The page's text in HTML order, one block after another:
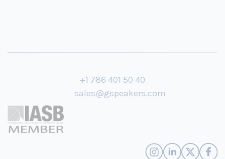
+1 786 401 50 40
sales@gspeakers.com